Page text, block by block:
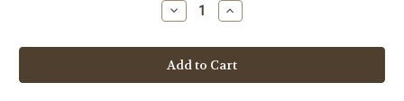
Decrease
Quantity
Strauss,
Richard
-
Orchestral
Increase
Quantity
Strauss,
Richard
-
Orchestral